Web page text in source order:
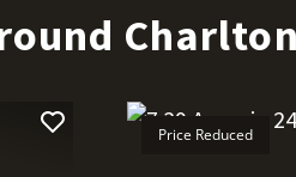
Price Reduced